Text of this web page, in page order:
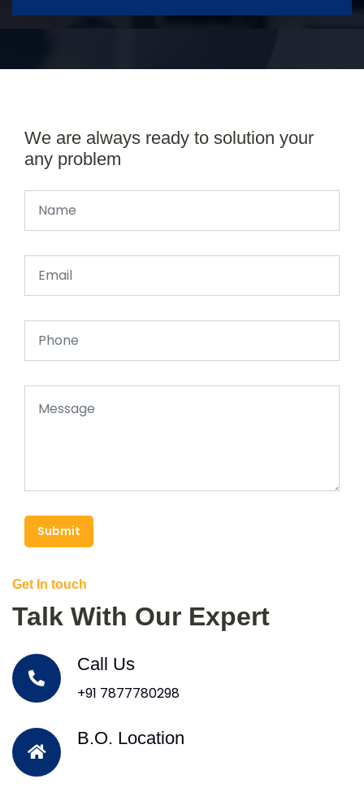
We are always ready to solution your
any problem
Submit
Get In touch
Talk With Our Expert
Call Us
+91 7877780298
B.O. Location